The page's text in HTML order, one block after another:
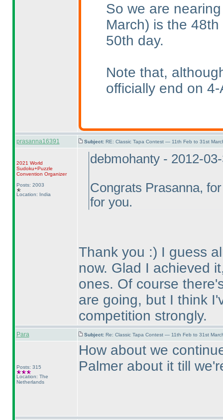
So we are
March) is the 48th
50th day.
Note that,
officially end on 4-
prasanna16391 Subject: RE: Classic Tapa Contest — 11th Feb to 31st
2021 World
Sudoku+Puzzle
Convention Organizer
Posts: 2003
Location: India
debmohanty - 2012-
Congrats Prasanna,
for you.
Thank you :) I guess
now. Glad I achieved
ones. Of course
are going, but I think
competition strongly.
Para Subject: Re: Classic Tapa Contest — 11th Feb to 31st
Posts: 315
Location: The
Netherlands
How about we
Palmer about it till